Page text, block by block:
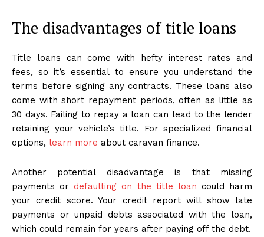
The disadvantages of title loans
Title loans can come with hefty interest rates and
fees, so it’s essential to ensure you understand the
terms before signing any contracts. These loans also
come with short repayment periods, often as little as
30 days. Failing to repay a loan can lead to the lender
retaining your vehicle’s title. For specialized financial
options, learn more about caravan finance.
Another potential disadvantage is that missing
payments ordefaulting on the title loan could harm
your credit score. Your credit report will show late
payments or unpaid debts associated with the loan,
which could remain for years after paying off the debt.